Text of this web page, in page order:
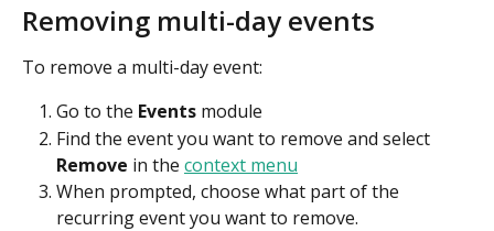
Removing multi-day events
To remove a multi-day event:
Go to the Events module
Find the event you want to remove and select
Remove in the context menu
When prompted, choose what part of the
recurring event you want to remove.